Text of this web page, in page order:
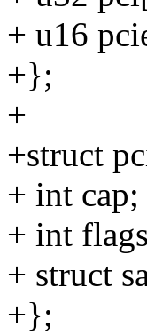
+ u16
+};
+
+struct
+ int
+ int
+ struct
+};